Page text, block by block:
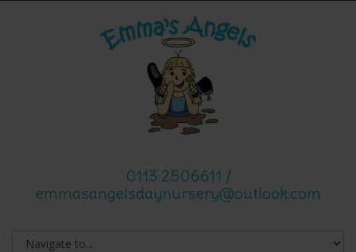
0113 2506611 /
emmasangelsdaynursery@outlook.com